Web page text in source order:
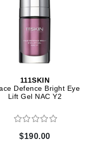
111SKIN
Defence Bright Eye
Lift Gel NAC Y2
$190.00